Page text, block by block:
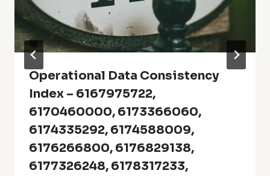
Operational Data Consistency
Index – 6167975722,
6170460000, 6173366060,
6174335292, 6174588009,
6176266800, 6176829138,
6177326248, 6178317233,